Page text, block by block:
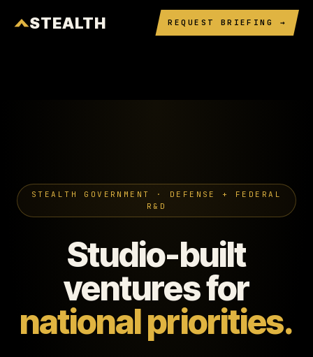
STEALTH REQUEST BRIEFING →
STEALTH GOVERNMENT · DEFENSE + FEDERAL
R&D
Studio-built
ventures for
national priorities.